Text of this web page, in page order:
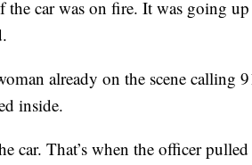
car was on fire. It was going up
already on the scene calling
inside.
car. That’s when the officer